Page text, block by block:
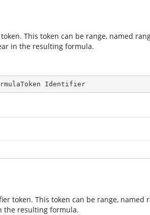
This token can be range, named
in the resulting formula.
Identifier
token. This token can be range,
the resulting formula.